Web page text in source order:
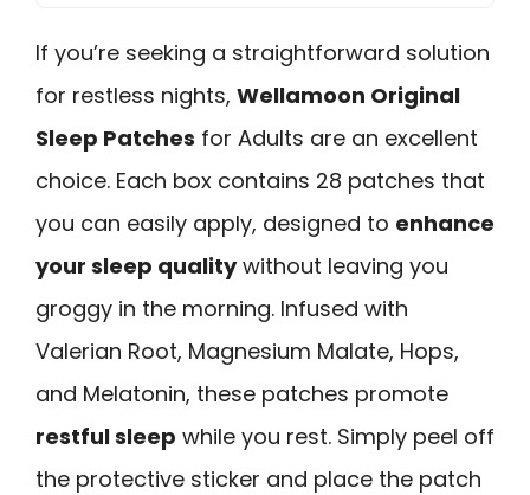
If you’re seeking a straightforward solution
for restless nights, Wellamoon Original
Sleep Patches for Adults are an excellent
choice. Each box contains 28 patches that
you can easily apply, designed to enhance
your sleep qualitywithout leaving you
groggy in the morning. Infused with
Valerian Root, Magnesium Malate, Hops,
and Melatonin, these patches promote
restful sleep while you rest. Simply peel off
the protective sticker and place the patch